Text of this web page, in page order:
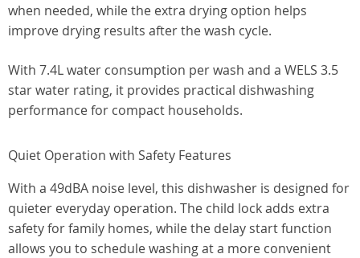
when needed, while the extra drying option helps
improve drying results after the wash cycle.
With 7.4L water consumption per wash and a WELS 3.5
star water rating, it provides practical dishwashing
performance for compact households.
Quiet Operation with Safety Features
With a 49dBA noise level, this dishwasher is designed for
quieter everyday operation. The child lock adds extra
safety for family homes, while the delay start function
allows you to schedule washing at a more convenient